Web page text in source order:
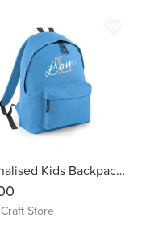
Personalised Kids Backpack_Standard
Store